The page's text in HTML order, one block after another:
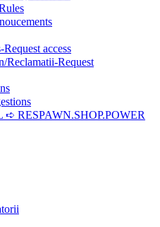
access
Request
RESPAWN.SHOP.POWER